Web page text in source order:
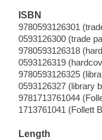
ISBN
9780593126301
0593126300 (trade
9780593126318
0593126319
9780593126325
0593126327 (library
9781713761044
1713761041 (Follett
Length